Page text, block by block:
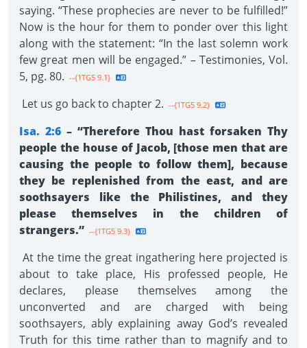
saying. “These prophecies are never to be fulfilled!”
Now is the hour for them to ponder over this light
along with the statement: “In the last solemn work
few great men will be engaged.” – Testimonies, Vol.
5, pg. 80. --{1TG5 9.1}
Let us go back to chapter 2. --{1TG5 9.2}
Isa. 2:6 – “Therefore Thou hast forsaken Thy
people the house of Jacob, [those men that are
causing the people to follow them], because
they be replenished from the east, and are
soothsayers like the Philistines, and they
please themselves in the children of
strangers.” --{1TG5 9.3}
At the time the great ingathering here projected is
about to take place, His professed people, He
declares, please themselves among the
unconverted and are charged with being
soothsayers, ably explaining away God’s revealed
Truth for this time rather than to magnify and to